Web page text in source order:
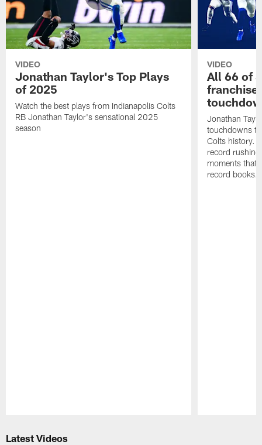
VIDEO
Jonathan Taylor's Top Plays
of 2025
Watch the best plays from Indianapolis Colts
RB Jonathan Taylor's sensational 2025
season
VIDEO
All 66 of
Jonathan
touchdowns
Colts history.
record
moments that
record books.
Latest Videos